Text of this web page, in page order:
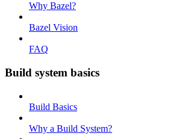
Why Bazel?
Bazel Vision
FAQ
Build system basics
Build Basics
Why a Build System?